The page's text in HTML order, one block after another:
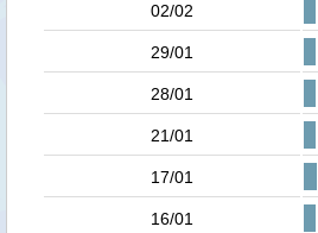
02/02
29/01
28/01
21/01
17/01
16/01